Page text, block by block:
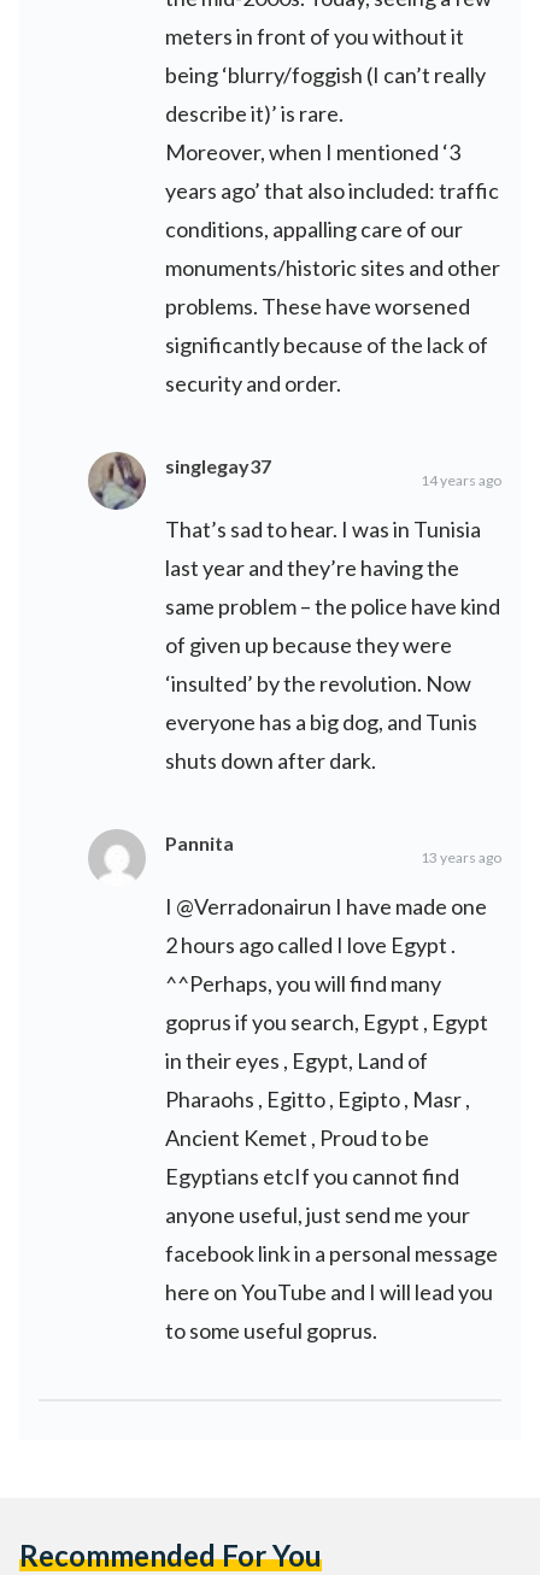
meters in front of you without it
being ‘blurry/foggish (I can’t really
describe it)’ is rare.
Moreover, when I mentioned ‘3
years ago’ that also included: traffic
conditions, appalling care of our
monuments/historic sites and other
problems. These have worsened
significantly because of the lack of
security and order.
singlegay37
14 years ago
That’s sad to hear. I was in Tunisia
last year and they’re having the
same problem – the police have kind
of given up because they were
‘insulted’ by the revolution. Now
everyone has a big dog, and Tunis
shuts down after dark.
Pannita
13 years ago
I @Verradonairun I have made one
2 hours ago called I love Egypt .
^^Perhaps, you will find many
goprus if you search, Egypt , Egypt
in their eyes , Egypt, Land of
Pharaohs , Egitto , Egipto , Masr ,
Ancient Kemet , Proud to be
Egyptians etcIf you cannot find
anyone useful, just send me your
facebook link in a personal message
here on YouTube and I will lead you
to some useful goprus.
Recommended For You